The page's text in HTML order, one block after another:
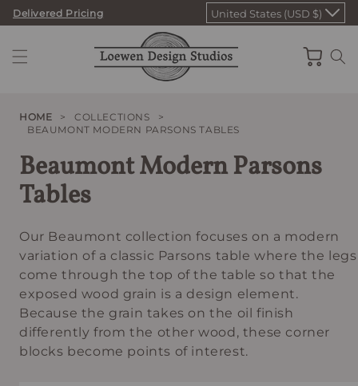
Skip
content
Delivered Pricing United States (USD $)
Cart
HOME > COLLECTIONS
>
BEAUMONT MODERN PARSONS TABLES
Beaumont Modern Parsons
Tables
Our Beaumont collection focuses on a modern
variation of a classic Parsons table where the legs
come through the top of the table so that the
exposed wood grain is a design element.
Because the grain takes on the oil finish
differently from the other wood, these corner
blocks become points of interest.